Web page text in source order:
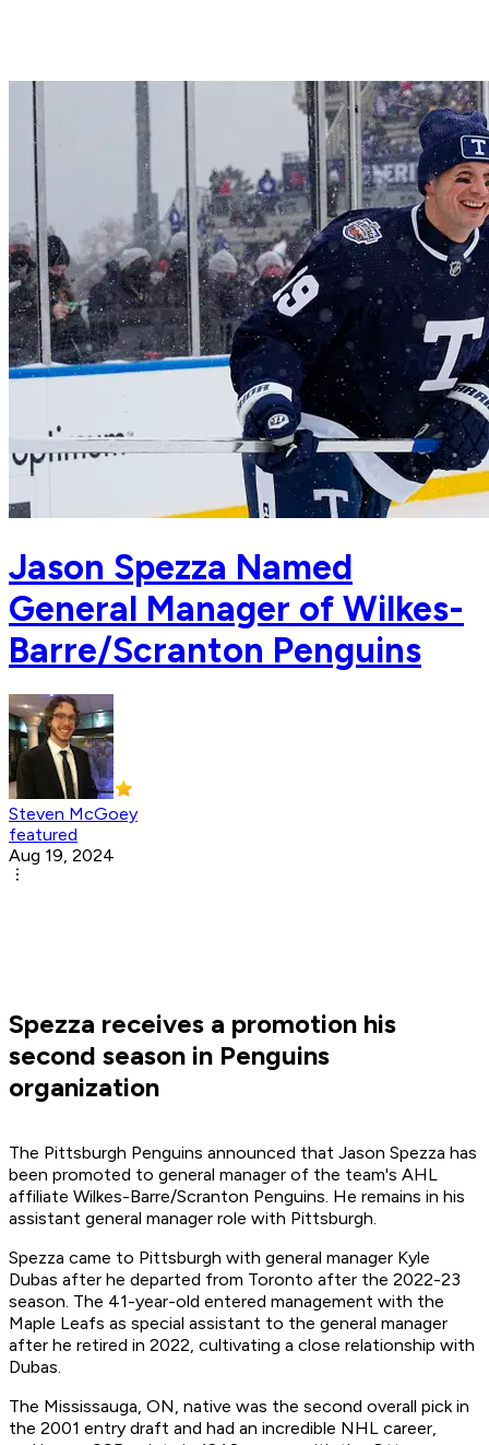
Jason Spezza Named
General Manager of Wilkes-
Barre/Scranton Penguins
Steven McGoey
featured
Aug 19, 2024
Spezza receives a promotion his
second season in Penguins
organization
The Pittsburgh Penguins announced that Jason Spezza has
been promoted to general manager of the team's AHL
affiliate Wilkes-Barre/Scranton Penguins. He remains in his
assistant general manager role with Pittsburgh.
Spezza came to Pittsburgh with general manager Kyle
Dubas after he departed from Toronto after the 2022-23
season. The 41-year-old entered management with the
Maple Leafs as special assistant to the general manager
after he retired in 2022, cultivating a close relationship with
Dubas.
The Mississauga, ON, native was the second overall pick in
the 2001 entry draft and had an incredible NHL career,